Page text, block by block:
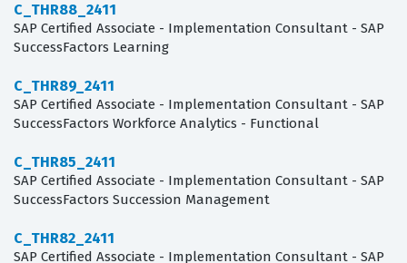
C_THR88_2411
SAP Certified Associate - Implementation Consultant - SAP
SuccessFactors Learning
C_THR89_2411
SAP Certified Associate - Implementation Consultant - SAP
SuccessFactors Workforce Analytics - Functional
C_THR85_2411
SAP Certified Associate - Implementation Consultant - SAP
SuccessFactors Succession Management
C_THR82_2411
SAP Certified Associate - Implementation Consultant - SAP